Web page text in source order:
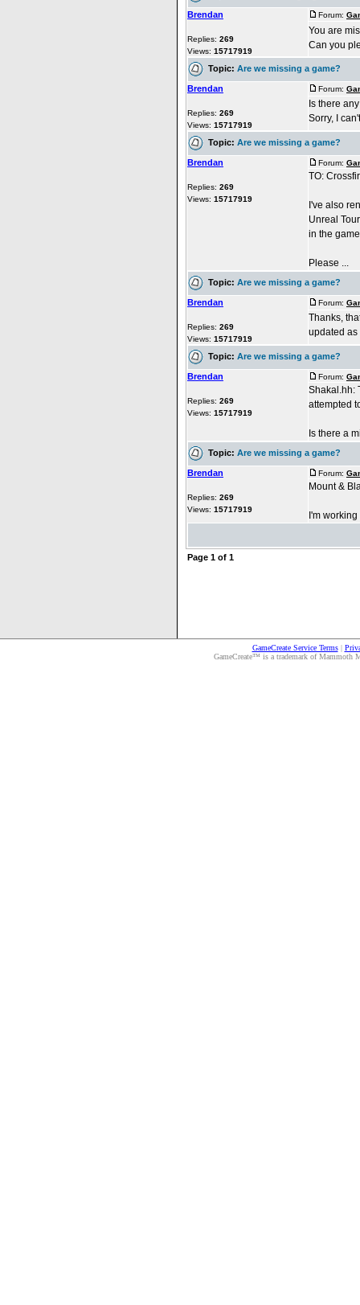
Brendan
Replies: 269
Views: 15717919
Forum:
You are
Can you
Topic: Are we missing a game?
Brendan
Replies: 269
Views: 15717919
Forum:
Is there
Sorry, I
Topic: Are we missing a game?
Brendan
Replies: 269
Views: 15717919
Forum:
TO:
I've also
Unreal
in the
Please ...
Topic: Are we missing a game?
Brendan
Replies: 269
Views: 15717919
Forum:
Thanks,
updated
Topic: Are we missing a game?
Brendan
Replies: 269
Views: 15717919
Forum:
Shakal.hh:
attempted
Is there a
Topic: Are we missing a game?
Brendan
Replies: 269
Views: 15717919
Forum:
Mount &
I'm
Page 1 of 1
GameCreate Service Terms|
GameCreate™ is a trademark of Mammoth